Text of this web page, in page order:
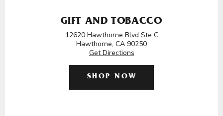
GIFT AND TOBACCO
12620 Hawthorne Blvd Ste C
Hawthorne, CA 90250
Get Directions
SHOP NOW